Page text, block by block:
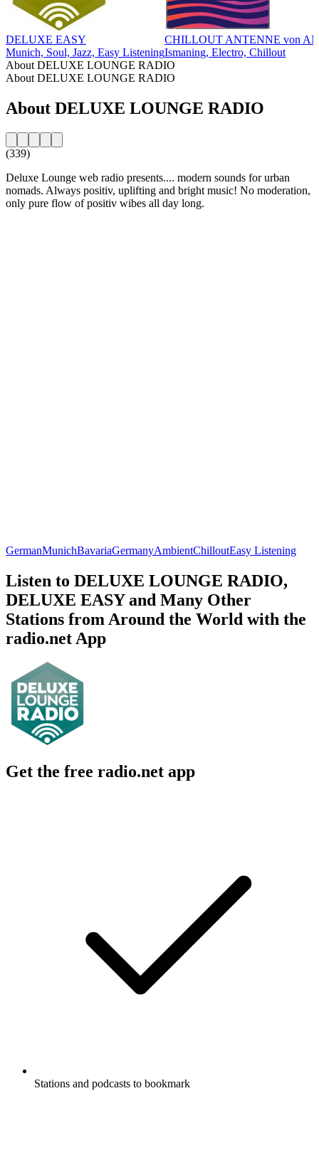
DELUXE EASY
Munich, Soul, Jazz, Easy Listening
CHILLOUT ANTENNE von
Ismaning, Electro, Chillout
About DELUXE LOUNGE RADIO
About DELUXE LOUNGE RADIO
About DELUXE LOUNGE RADIO
(339)
Deluxe Lounge web radio presents.... modern sounds for urban
nomads. Always positiv, uplifting and bright music! No moderation,
only pure flow of positiv wibes all day long.
GermanMunichBavariaGermanyAmbientChilloutEasy Listening
Listen to DELUXE LOUNGE RADIO,
DELUXE EASY and Many Other
Stations from Around the World with the
radio.net App
Get the free radio.net app
Stations and podcasts to bookmark